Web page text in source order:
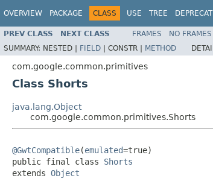
OVERVIEW PACKAGE CLASS USE TREE
PREV CLASS NEXT CLASS FRAMES NO FRAMES
SUMMARY: NESTED | FIELD | CONSTR | METHOD
com.google.common.primitives
Class Shorts
java.lang.Object
com.google.common.primitives.Shorts
@GwtCompatible(emulated=true)
public final class Shorts
extends Object